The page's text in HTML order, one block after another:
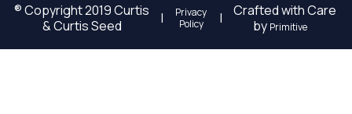
® Copyright 2019 Curtis
& Curtis Seed
|
Privacy
Policy
|
Crafted with Care
by Primitive